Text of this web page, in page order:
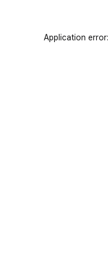
Application